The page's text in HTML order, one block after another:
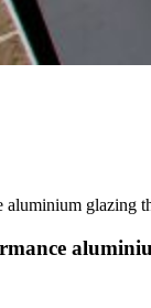
glazing